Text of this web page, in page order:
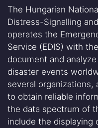
The Hungarian
Distress-Signalling
operates the
Service (EDIS) with
document and
disaster events
several
to obtain reliable
the data spectrum of
include the displaying